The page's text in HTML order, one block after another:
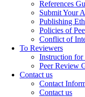
References
Submit Your
Publishing
Policies of
Conflict of
To Reviewers
Instruction for
Peer Review
Contact us
Contact
Contact us